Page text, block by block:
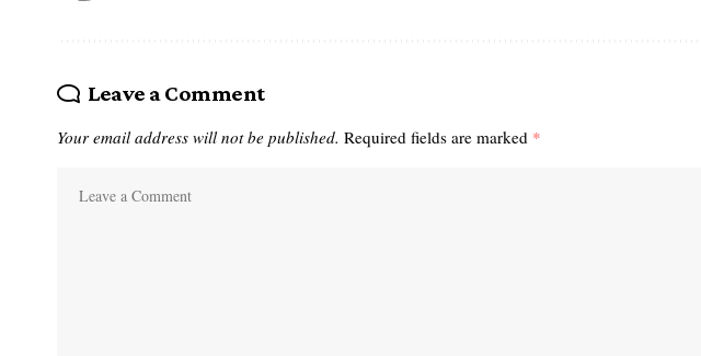
Leave a Comment
Your email address will not be published. Required fields are marked *